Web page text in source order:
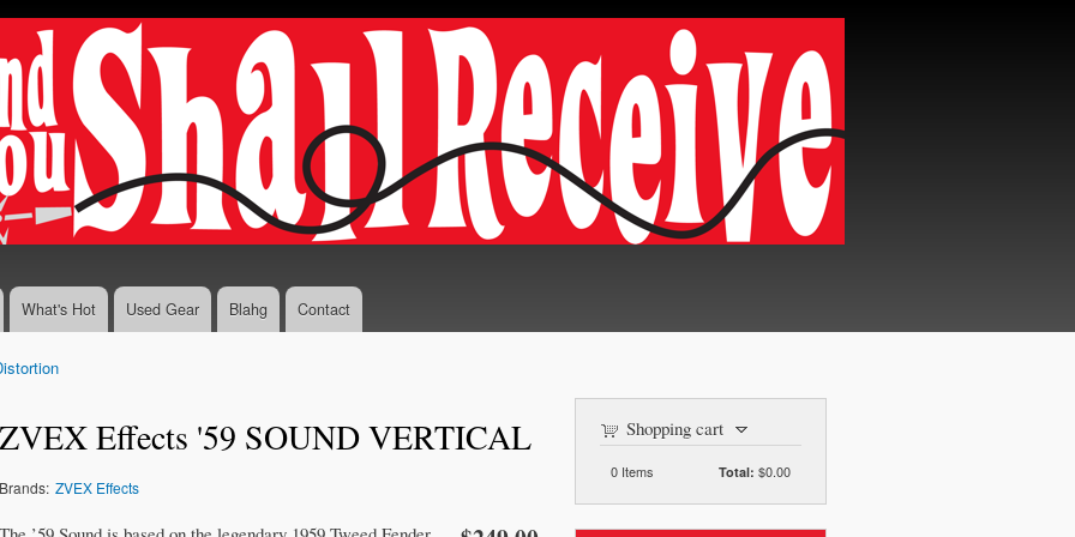
Skip to
content
What's Hot Used Gear Blahg Contact
ZVEX Effects '59 SOUND VERTICAL
Brands: ZVEX Effects
Shopping cart
0 Items Total: $0.00